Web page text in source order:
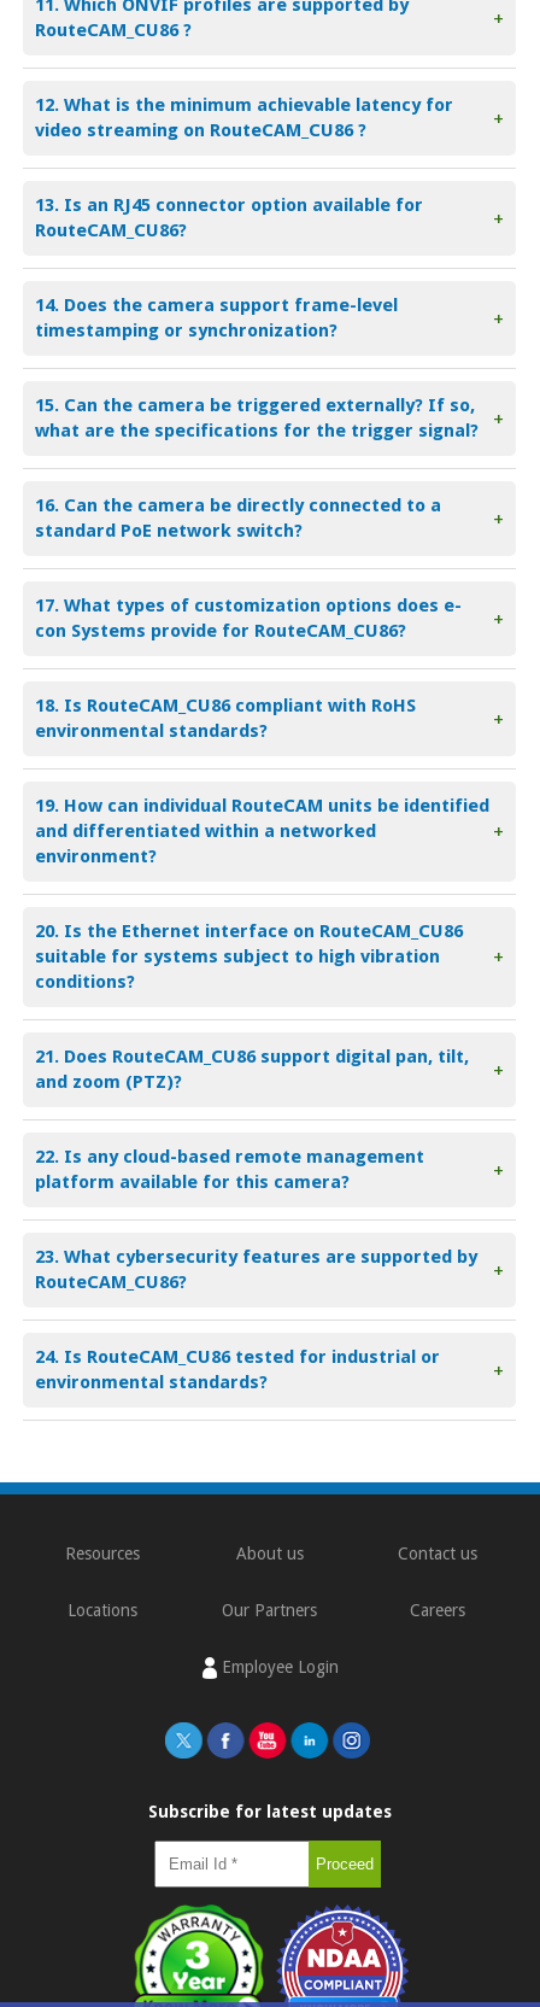
11. Which ONVIF profiles are supported by
RouteCAM_CU86 ?
+
12. What is the minimum achievable latency for
video streaming on RouteCAM_CU86 ?
+
13. Is an RJ45 connector option available for
RouteCAM_CU86?
+
14. Does the camera support frame-level
timestamping or synchronization?
+
15. Can the camera be triggered externally? If so,
what are the specifications for the trigger signal?
+
16. Can the camera be directly connected to a
standard PoE network switch?
+
17. What types of customization options does e-
con Systems provide for RouteCAM_CU86?
+
18. Is RouteCAM_CU86 compliant with RoHS
environmental standards?
+
19. How can individual RouteCAM units be identified
and differentiated within a networked
environment?
+
20. Is the Ethernet interface on RouteCAM_CU86
suitable for systems subject to high vibration
conditions?
+
21. Does RouteCAM_CU86 support digital pan, tilt,
and zoom (PTZ)?
+
22. Is any cloud-based remote management
platform available for this camera?
+
23. What cybersecurity features are supported by
RouteCAM_CU86?
+
24. Is RouteCAM_CU86 tested for industrial or
environmental standards?
+
Resources About us Contact us
Locations Our Partners Careers
Employee Login
Subscribe for latest updates